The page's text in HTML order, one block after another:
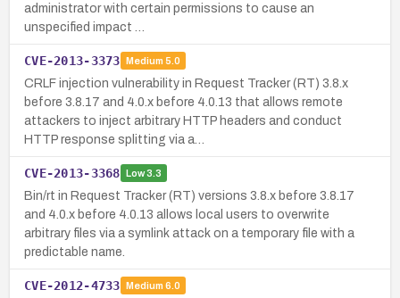
administrator with certain permissions to cause an
unspecified impact …
CVE-2013-3373 Medium 5.0
CRLF injection vulnerability in Request Tracker (RT) 3.8.x
before 3.8.17 and 4.0.x before 4.0.13 that allows remote
attackers to inject arbitrary HTTP headers and conduct
HTTP response splitting via a…
CVE-2013-3368 Low3.3
Bin/rt in Request Tracker (RT) versions 3.8.x before 3.8.17
and 4.0.x before 4.0.13 allows local users to overwrite
arbitrary files via a symlink attack on a temporary file with a
predictable name.
CVE-2012-4733 Medium 6.0